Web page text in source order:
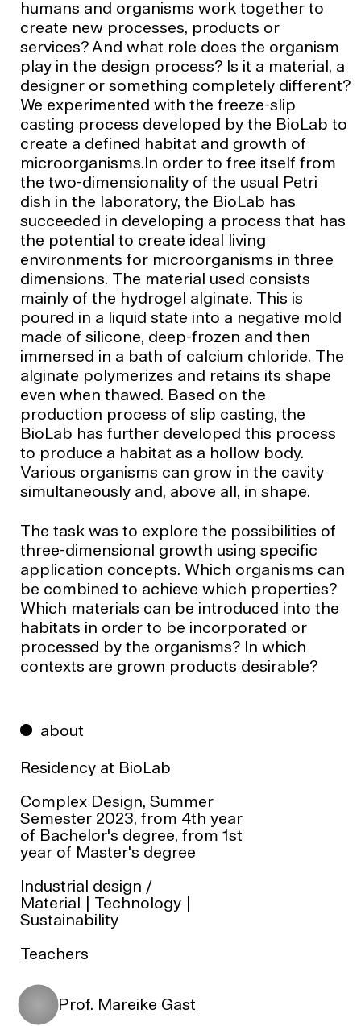
humans and organisms work together to
create new processes, products or
services? And what role does the organism
play in the design process? Is it a material, a
designer or something completely different?
We experimented with the freeze-slip
casting process developed by the BioLab to
create a defined habitat and growth of
microorganisms.In order to free itself from
the two-dimensionality of the usual Petri
dish in the laboratory, the BioLab has
succeeded in developing a process that has
the potential to create ideal living
environments for microorganisms in three
dimensions. The material used consists
mainly of the hydrogel alginate. This is
poured in a liquid state into a negative mold
made of silicone, deep-frozen and then
immersed in a bath of calcium chloride. The
alginate polymerizes and retains its shape
even when thawed. Based on the
production process of slip casting, the
BioLab has further developed this process
to produce a habitat as a hollow body.
Various organisms can grow in the cavity
simultaneously and, above all, in shape.
The task was to explore the possibilities of
three-dimensional growth using specific
application concepts. Which organisms can
be combined to achieve which properties?
Which materials can be introduced into the
habitats in order to be incorporated or
processed by the organisms? In which
contexts are grown products desirable?
about
Residency at BioLab
Complex Design, Summer
Semester 2023, from 4th year
of Bachelor's degree, from 1st
year of Master's degree
Industrial design /
Material | Technology |
Sustainability
Teachers
Prof. Mareike Gast